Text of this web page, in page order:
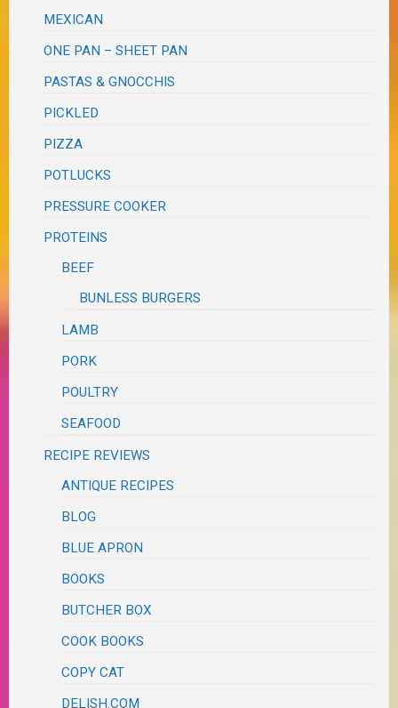
MEXICAN
ONE PAN – SHEET PAN
PASTAS & GNOCCHIS
PICKLED
PIZZA
POTLUCKS
PRESSURE COOKER
PROTEINS
BEEF
BUNLESS BURGERS
LAMB
PORK
POULTRY
SEAFOOD
RECIPE REVIEWS
ANTIQUE RECIPES
BLOG
BLUE APRON
BOOKS
BUTCHER BOX
COOK BOOKS
COPY CAT
DELISH.COM